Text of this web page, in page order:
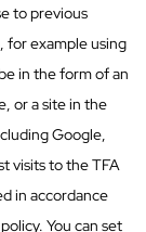
to previous
for example using
in the form of an
or a site in the
Google,
visits to the TFA
in accordance
You can set